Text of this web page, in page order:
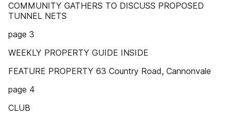
COMMUNITY GATHERS TO DISCUSS PROPOSED
TUNNEL NETS
page 3
WEEKLY PROPERTY GUIDE INSIDE
FEATURE PROPERTY 63 Country Road, Cannonvale
page 4
CLUB